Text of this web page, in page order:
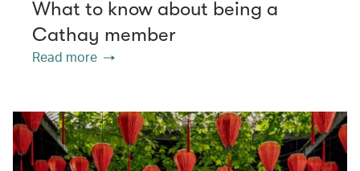
What to know about being a
Cathay member
Read more